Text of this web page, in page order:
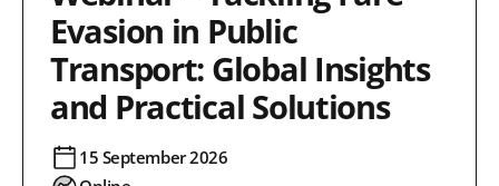
Evasion in Public
Transport: Global Insights
and Practical Solutions
15 September 2026